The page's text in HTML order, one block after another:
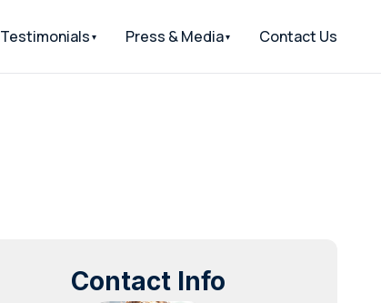
Testimonials Press & Media Contact Us
Contact Info